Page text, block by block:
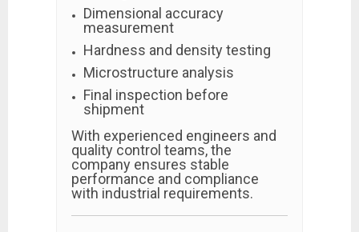
Dimensional accuracy
measurement
Hardness and density testing
Microstructure analysis
Final inspection before
shipment
With experienced engineers and
quality control teams, the
company ensures stable
performance and compliance
with industrial requirements.